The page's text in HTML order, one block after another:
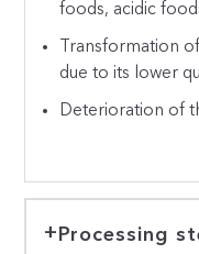
foods, acidic
Transformation
due to its lower
Deterioration of
Processing